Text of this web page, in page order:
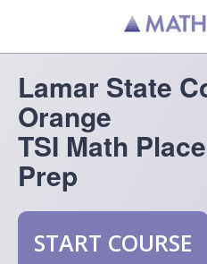
Lamar State
Orange
TSI Math
Prep
START COURSE